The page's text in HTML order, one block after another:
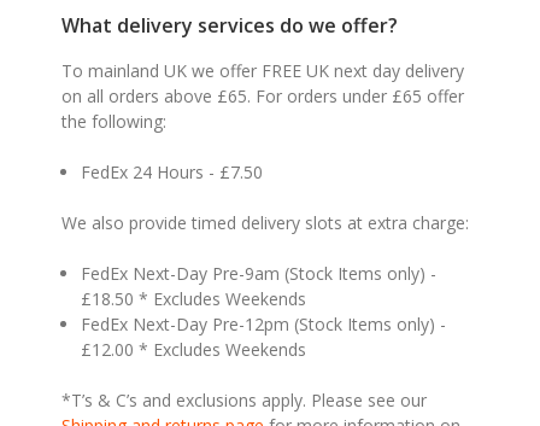
What delivery services do we offer?
To mainland UK we offer FREE UK next day delivery
on all orders above £65. For orders under £65 offer
the following:
FedEx 24 Hours - £7.50
We also provide timed delivery slots at extra charge:
FedEx Next-Day Pre-9am (Stock Items only) -
£18.50 * Excludes Weekends
FedEx Next-Day Pre-12pm (Stock Items only) -
£12.00 * Excludes Weekends
*T’s & C’s and exclusions apply. Please see our